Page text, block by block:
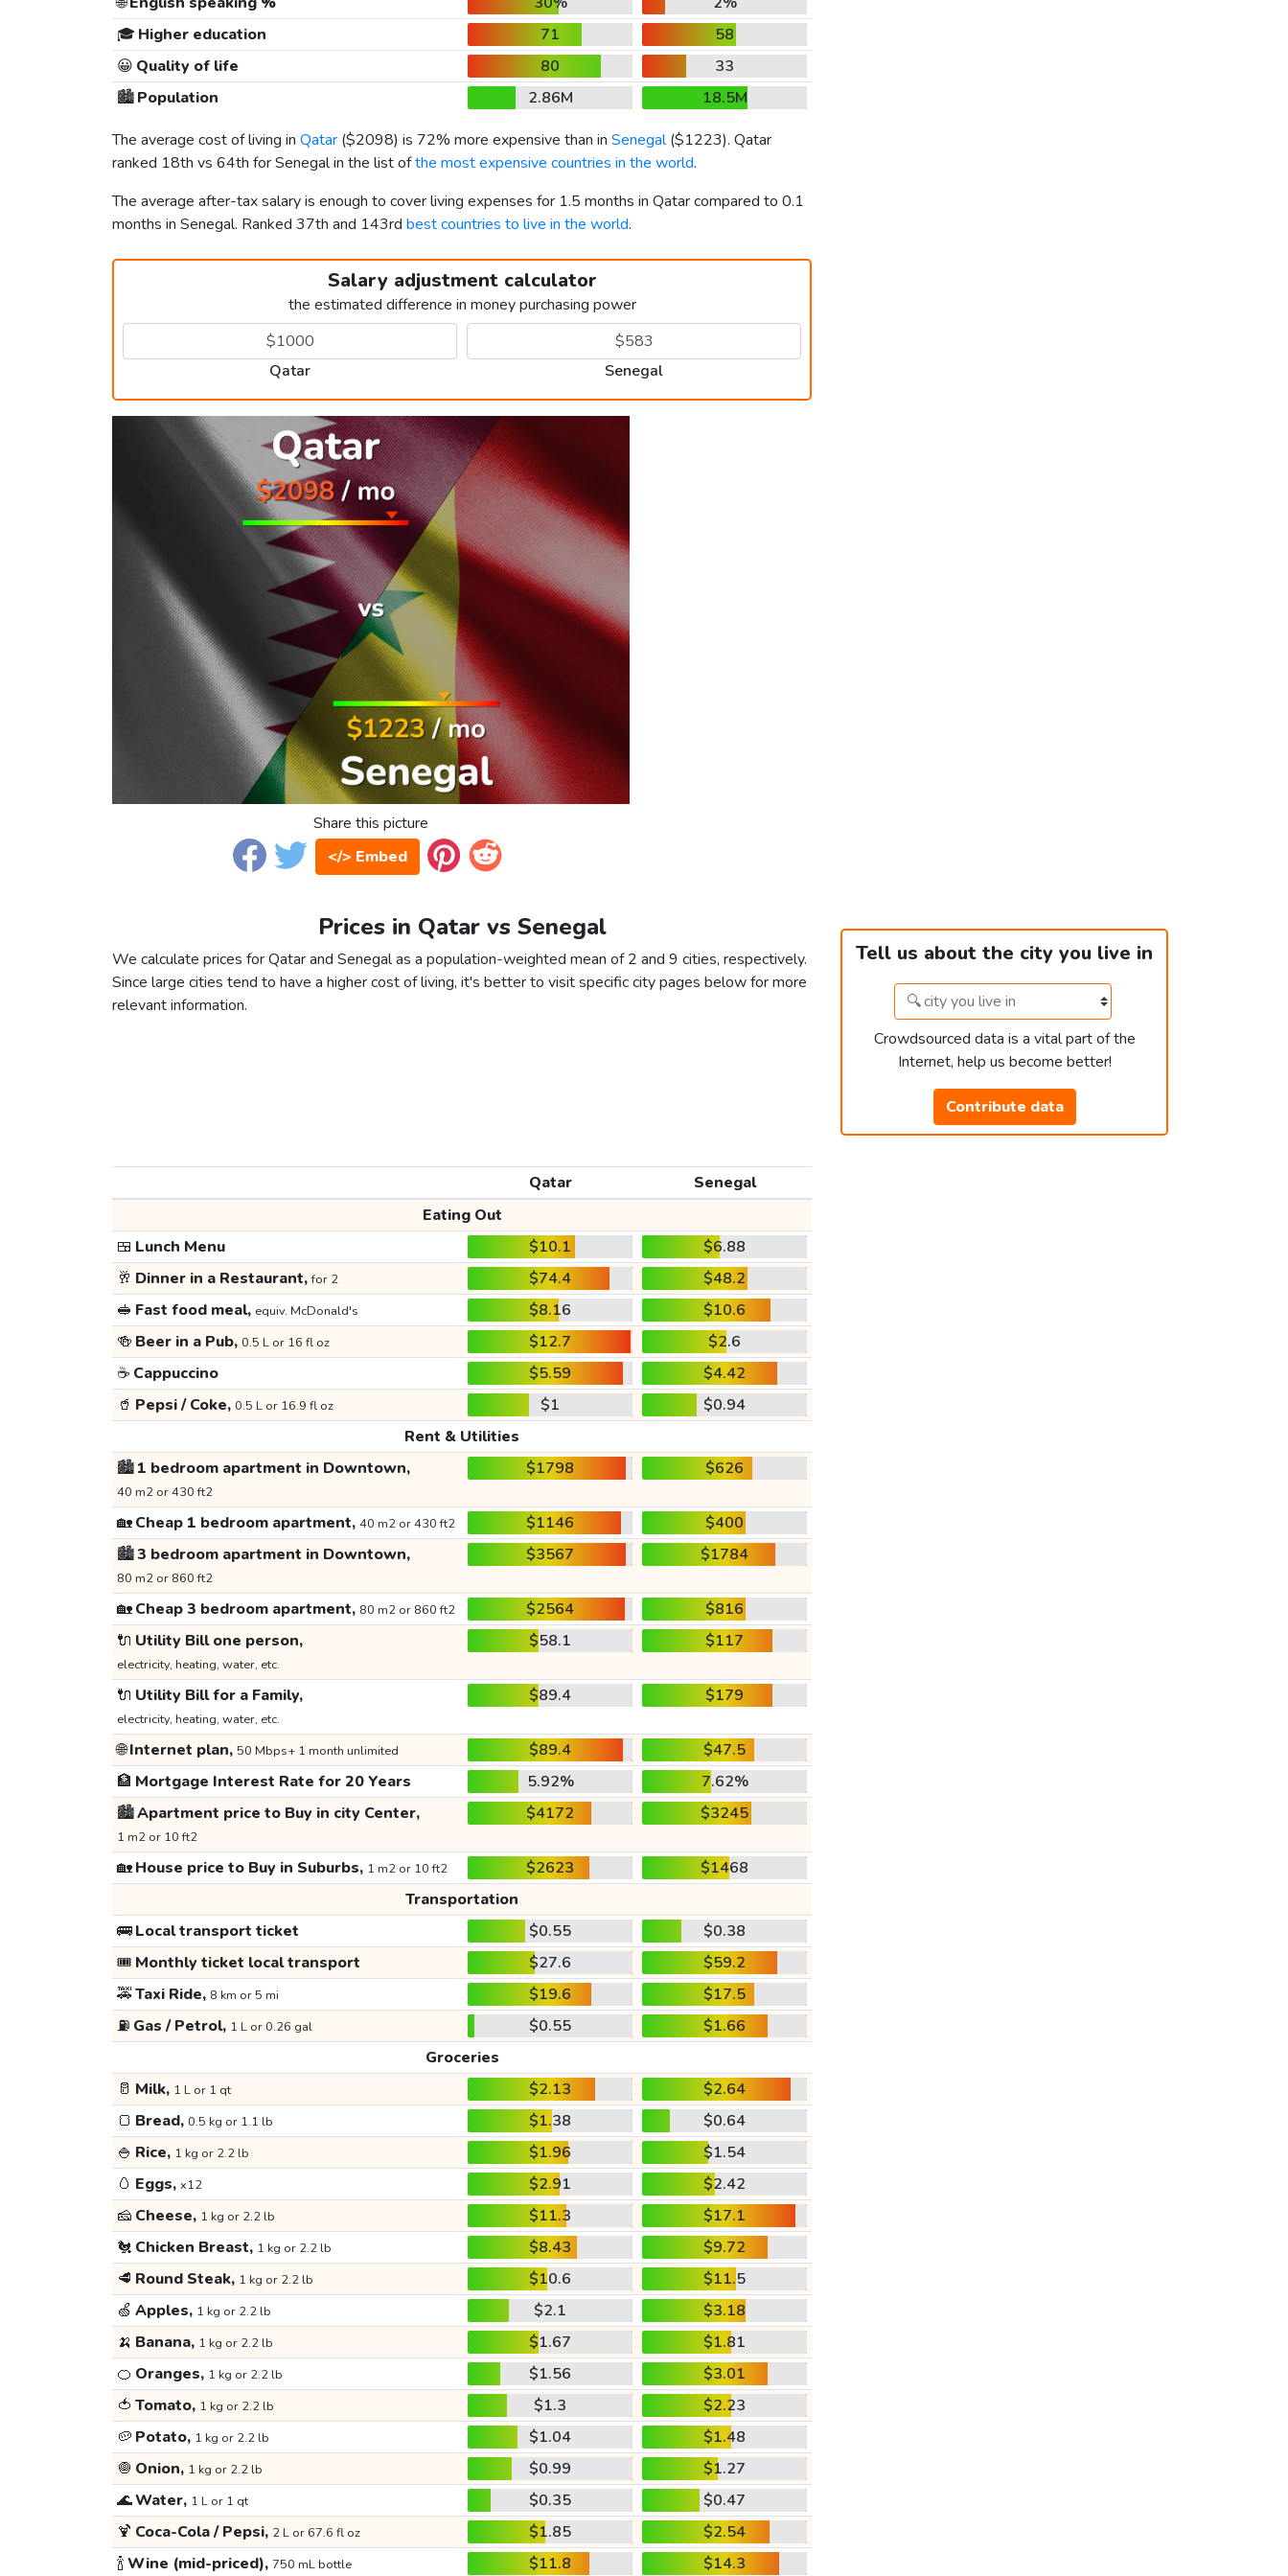
🎓 Higher education 71
58
😀 Quality of life 80
33
🏙️Population 2.86M
18.5M
The average cost of living in Qatar ($2098) is 72% more expensive than in Senegal($1223). Qatar
ranked 18th vs 64th for Senegal in the list ofthe most expensive countries in the world.
The average after-tax salary is enough to cover living expenses for 1.5 months in Qatar compared to 0.1
months in Senegal. Ranked 37th and 143rd best countries to live in the world.
Salary adjustment calculator
the estimated difference in money purchasing power
Qatar Senegal
Share this picture
</> Embed
Prices in Qatar vs Senegal
We calculate prices for Qatar and Senegal as a population-weighted mean of 2 and 9 cities, respectively.
Since large cities tend to have a higher cost of living, it's better to visit specific city pages below for more
relevant information.
Tell us about the city you live in
Crowdsourced data is a vital part of the
Internet, help us become better!
Contribute data
Qatar
Senegal
Eating Out
🍱 Lunch Menu $10.1
$6.88
🥂 Dinner in a Restaurant,for 2 $74.4
$48.2
🥪 Fast food meal, equiv. McDonald's $8.16
$10.6
🍻 Beer in a Pub, 0.5 L or 16 fl oz $12.7
$2.6
☕ Cappuccino $5.59
$4.42
🥤 Pepsi / Coke, 0.5 L or 16.9 fl oz $1
$0.94
Rent & Utilities
🏙️1 bedroom apartment in Downtown,
40 m2 or 430 ft2
$1798 $626
🏡Cheap 1 bedroom apartment, 40 m2 or 430 ft2 $1146
$400
🏙️3 bedroom apartment in Downtown,
80 m2 or 860 ft2
$3567 $1784
🏡Cheap 3 bedroom apartment, 80 m2 or 860 ft2 $2564
$816
🔌 Utility Bill one person,
electricity, heating, water, etc.
$58.1 $117
🔌 Utility Bill for a Family,
electricity, heating, water, etc.
$89.4 $179
🌐Internet plan, 50 Mbps+ 1 month unlimited $89.4
$47.5
🏦 Mortgage Interest Rate for 20 Years 5.92%
7.62%
🏙️Apartment price to Buy in city Center,
1 m2 or 10 ft2
$4172 $3245
🏡House price to Buy in Suburbs, 1 m2 or 10 ft2 $2623
$1468
Transportation
🚌Local transport ticket $0.55
$0.38
🎟️ Monthly ticket local transport $27.6
$59.2
🚕Taxi Ride, 8 km or 5 mi $19.6
$17.5
⛽ Gas / Petrol, 1 L or 0.26 gal $0.55
$1.66
Groceries
🥛 Milk, 1 L or 1 qt $2.13
$2.64
🍞 Bread, 0.5 kg or 1.1 lb $1.38
$0.64
🍚 Rice, 1 kg or 2.2 lb $1.96
$1.54
🥚 Eggs, x12 $2.91
$2.42
🧀 Cheese, 1 kg or 2.2 lb $11.3
$17.1
🐔 Chicken Breast, 1 kg or 2.2 lb $8.43
$9.72
🥩 Round Steak, 1 kg or 2.2 lb $10.6
$11.5
🍏 Apples, 1 kg or 2.2 lb $2.1
$3.18
🍌 Banana, 1 kg or 2.2 lb $1.67
$1.81
🍊 Oranges, 1 kg or 2.2 lb $1.56
$3.01
🍅 Tomato, 1 kg or 2.2 lb $1.3
$2.23
🥔 Potato, 1 kg or 2.2 lb $1.04
$1.48
🧅 Onion, 1 kg or 2.2 lb $0.99
$1.27
🌊Water, 1 L or 1 qt $0.35
$0.47
🍹 Coca-Cola / Pepsi, 2 L or 67.6 fl oz $1.85
$2.54
🍾Wine (mid-priced), 750 mL bottle $11.8 $14.3